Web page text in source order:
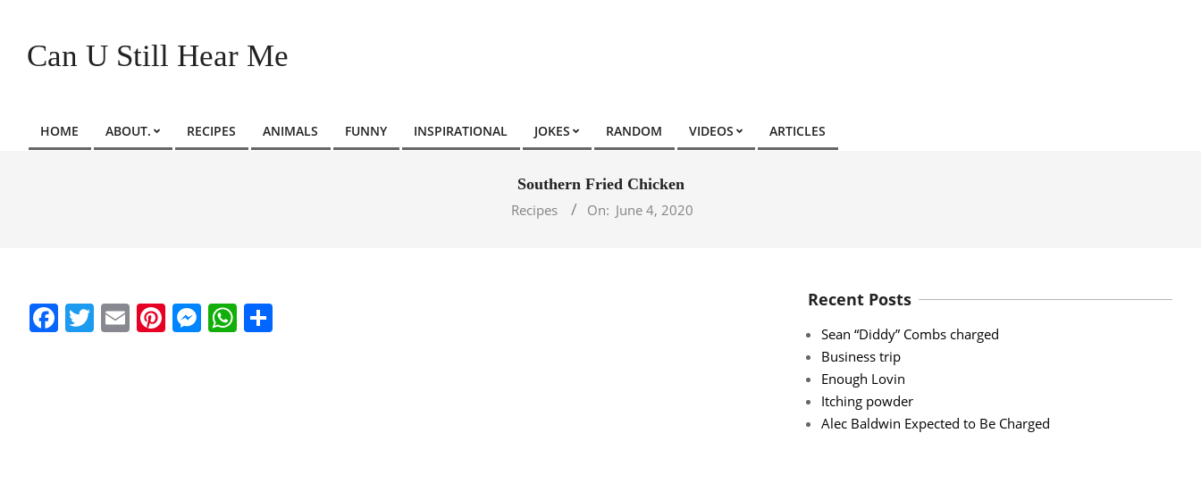
contentCan U Still Hear Me
Primary
HOME ABOUT. RECIPES ANIMALS FUNNY INSPIRATIONAL JOKES RANDOM VIDEOS ARTICLES
Southern Fried Chicken
Recipes
On: June 4, 2020
Facebook
Twitter
EmailPinterest
Messenger
WhatsApp Recent Posts
Sean “Diddy” Combs charged
Business trip
Enough Lovin
Itching powder
Alec Baldwin Expected to Be Charged